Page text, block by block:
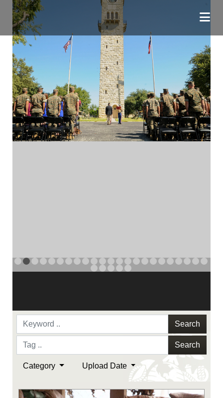
Search
Search
Category Upload Date